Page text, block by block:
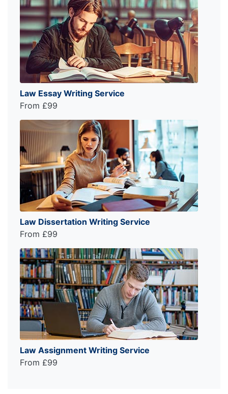
Law Essay Writing Service
From £99
Law Dissertation Writing Service
From £99
Law Assignment Writing Service
From £99